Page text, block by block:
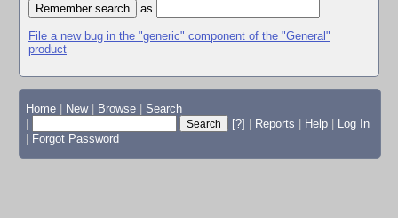
as
File a new bug in the "generic" component of the "General"
product
Home New Browse
Search
[?] Reports Help
Log In
Forgot Password